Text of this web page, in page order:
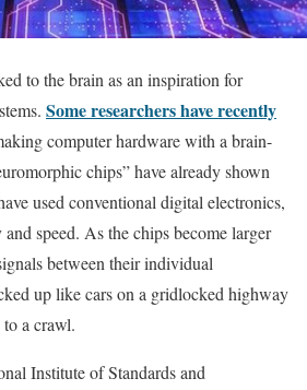
to the brain as an inspiration for
Some researchers have recently
computer hardware with a brain-
chips” have already shown
used conventional digital electronics,
speed. As the chips become larger
between their individual
up like cars on a gridlocked highway
a crawl.
Institute of Standards and